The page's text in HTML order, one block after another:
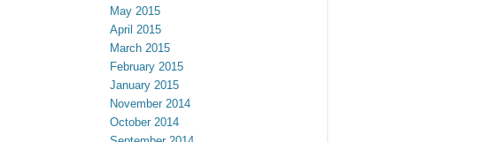
May 2015
April 2015
March 2015
February 2015
January 2015
November 2014
October 2014